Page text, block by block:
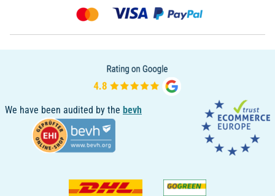
We have been audited by the bevh